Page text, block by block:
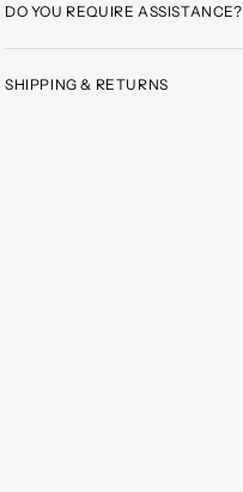
DO YOU REQUIRE ASSISTANCE?
SHIPPING & RETURNS